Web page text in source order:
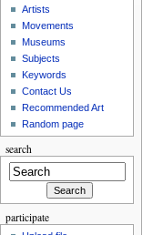
Artists
Movements
Museums
Subjects
Keywords
Contact Us
Recommended Art
Random page
search
participate